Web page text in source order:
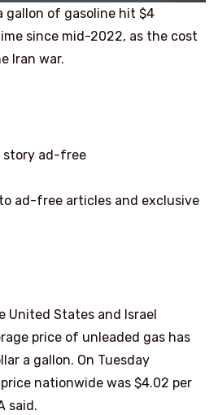
gallon of gasoline hit $4
since mid-2022, as the cost
Iran war.
story ad-free
ad-free articles and exclusive
United States and Israel
price of unleaded gas has
a gallon. On Tuesday
nationwide was $4.02 per
said.